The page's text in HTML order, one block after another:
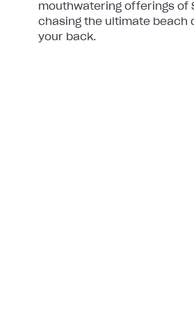
mouthwatering offerings of
chasing the ultimate beach
your back.